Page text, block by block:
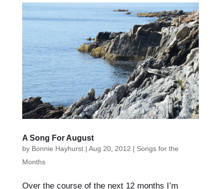
A Song For August
by Bonnie Hayhurst| Aug 20, 2012 | Songs for the
Months
Over the course of the next 12 months I’m